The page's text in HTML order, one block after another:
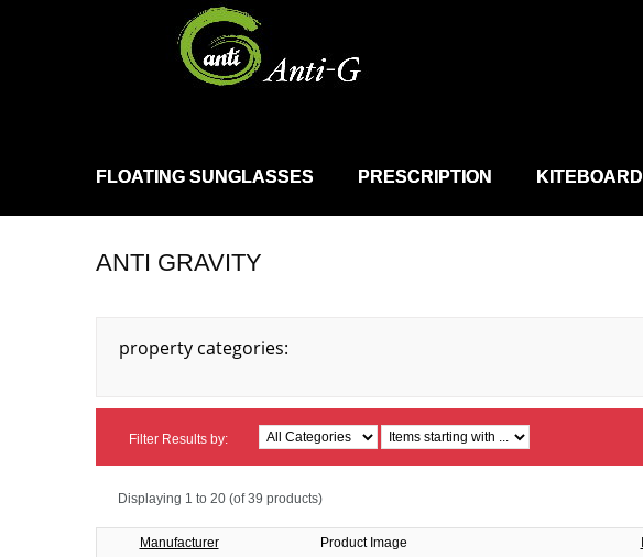
FLOATING SUNGLASSES PRESCRIPTION KITEBOARD
ANTI GRAVITY
property categories:
Filter Results by:
Displaying 1 to 20 (of39 products)
Manufacturer Product Image